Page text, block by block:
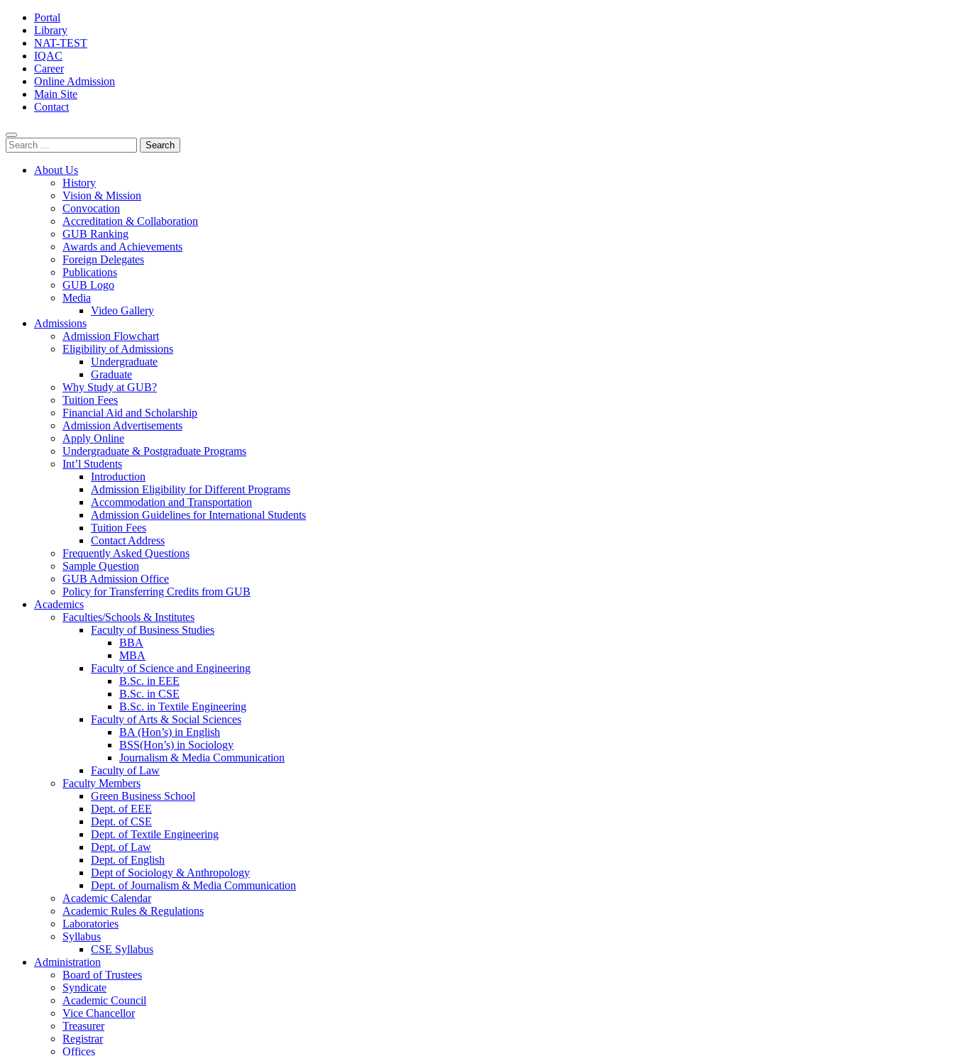
Portal
Library
NAT-TEST
IQAC
Career
Online Admission
Main Site
Contact
Search
for:
About Us
History
Vision & Mission
Convocation
Accreditation & Collaboration
GUB Ranking
Awards and Achievements
Foreign Delegates
Publications
GUB Logo
Media
Video Gallery
Admissions
Admission Flowchart
Eligibility of Admissions
Undergraduate
Graduate
Why Study at GUB?
Tuition Fees
Financial Aid and Scholarship
Admission Advertisements
Apply Online
Undergraduate & Postgraduate Programs
Int’l Students
Introduction
Admission Eligibility for Different Programs
Accommodation and Transportation
Admission Guidelines for International Students
Tuition Fees
Contact Address
Frequently Asked Questions
Sample Question
GUB Admission Office
Policy for Transferring Credits from GUB
Academics
Faculties/Schools & Institutes
Faculty of Business Studies
BBA
MBA
Faculty of Science and Engineering
B.Sc. in EEE
B.Sc. in CSE
B.Sc. in Textile Engineering
Faculty of Arts & Social Sciences
BA (Hon’s) in English
BSS(Hon’s) in Sociology
Journalism & Media Communication
Faculty of Law
Faculty Members
Green Business School
Dept. of EEE
Dept. of CSE
Dept. of Textile Engineering
Dept. of Law
Dept. of English
Dept of Sociology & Anthropology
Dept. of Journalism & Media Communication
Academic Calendar
Academic Rules & Regulations
Laboratories
Syllabus
CSE Syllabus
Administration
Board of Trustees
Syndicate
Academic Council
Vice Chancellor
Treasurer
Registrar
Offices